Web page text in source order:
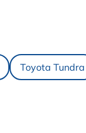
Toyota Tundra